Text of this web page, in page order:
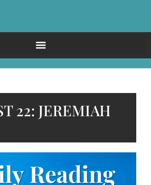
22: JEREMIAH